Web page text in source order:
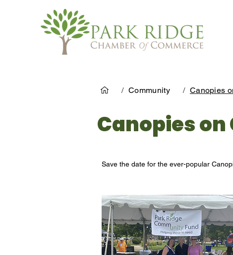
/ Community / Canopies
Canopies
Save the date for the ever-popular